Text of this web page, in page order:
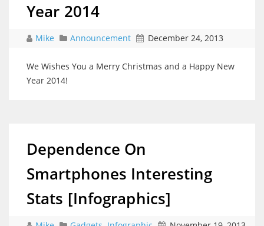
Year 2014
Mike Announcement December 24, 2013
We Wishes You a Merry Christmas and a Happy New
Year 2014!
Dependence On
Smartphones Interesting
Stats [Infographics]